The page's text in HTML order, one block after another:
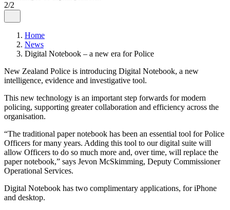
2/2
Home
News
Digital Notebook – a new era for Police
New Zealand Police is introducing Digital Notebook, a new
intelligence, evidence and investigative tool.
This new technology is an important step forwards for modern
policing, supporting greater collaboration and efficiency across the
organisation.
“The traditional paper notebook has been an essential tool for Police
Officers for many years. Adding this tool to our digital suite will
allow Officers to do so much more and, over time, will replace the
paper notebook,” says Jevon McSkimming, Deputy Commissioner
Operational Services.
Digital Notebook has two complimentary applications, for iPhone
and desktop.